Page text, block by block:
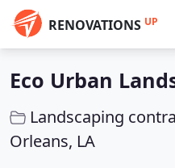
RENOVATIONS UP
Eco Urban
Landscaping
Orleans, LA